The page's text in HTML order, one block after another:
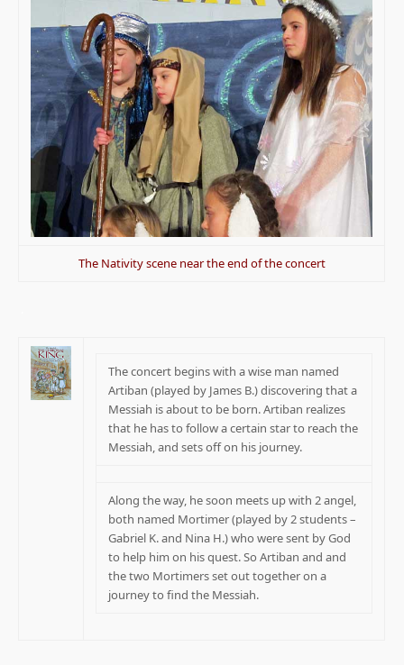
The Nativity scene near the end of the concert
The concert begins with a wise man named
Artiban (played by James B.) discovering that a
Messiah is about to be born. Artiban realizes
that he has to follow a certain star to reach the
Messiah, and sets off on his journey.
Along the way, he soon meets up with 2 angel,
both named Mortimer (played by 2 students –
Gabriel K. and Nina H.) who were sent by God
to help him on his quest. So Artiban and and
the two Mortimers set out together on a
journey to find the Messiah.